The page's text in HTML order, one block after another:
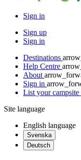
Sign in
Sign up
Sign in
Destinations
Help Centre
About
Sign in
List your campsite
Site language
English language
Svenska
Deutsch